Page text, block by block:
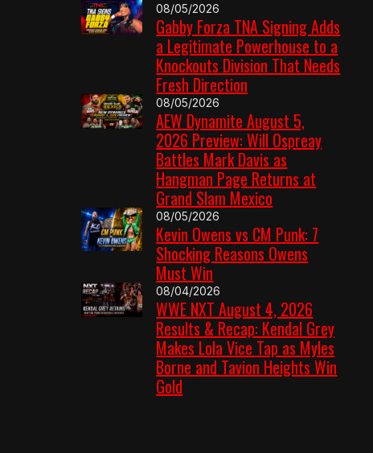
08/05/2026
Gabby Forza TNA Signing Adds
a Legitimate Powerhouse to a
Knockouts Division That Needs
Fresh Direction
08/05/2026
AEW Dynamite August 5,
2026 Preview: Will Ospreay
Battles Mark Davis as
Hangman Page Returns at
Grand Slam Mexico
08/05/2026
Kevin Owens vs CM Punk: 7
Shocking Reasons Owens
Must Win
08/04/2026
WWE NXT August 4, 2026
Results & Recap: Kendal Grey
Makes Lola Vice Tap as Myles
Borne and Tavion Heights Win
Gold